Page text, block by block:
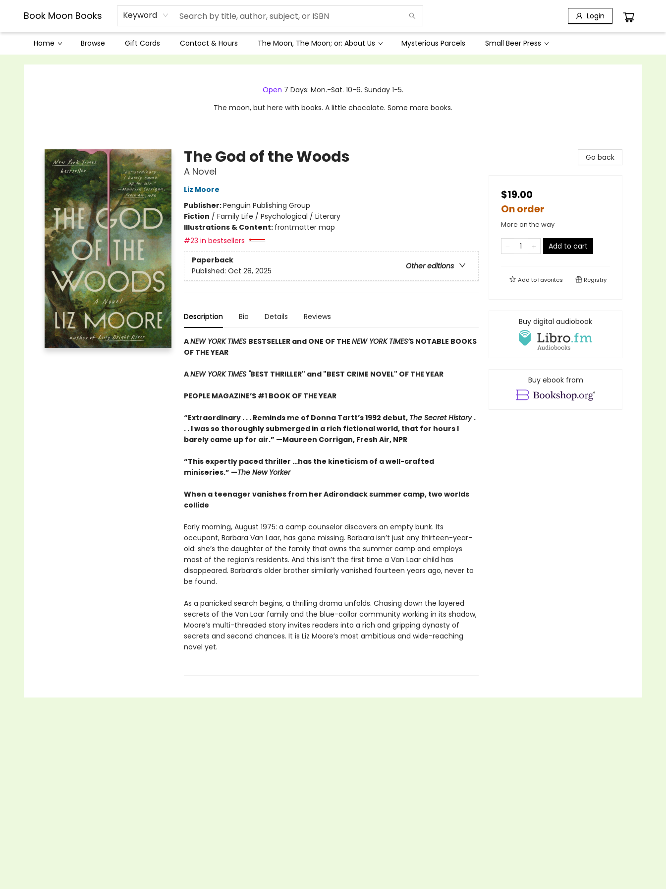
Book Moon Books Keyword Login
Home Browse Gift Cards Contact & Hours The Moon, The Moon; or: About Us Mysterious Parcels Small Beer Press
Book Moon Books
Open 7 Days: Mon.-Sat. 10-6. Sunday 1-5.
The moon, but here with books. A little chocolate. Some more books.
The God of the Woods
A Novel
Liz Moore
Publisher:Penguin Publishing Group
Fiction / Family Life / Psychological / Literary
Illustrations & Content: frontmatter map
#23 in bestsellers
Paperback
Other editions
Published: Oct 28, 2025
Description Bio Details Reviews
ANEW YORK TIMES BESTSELLER and ONE OF THE NEW YORK TIMES’S NOTABLE BOOKS
OF THE YEAR
ANEW YORK TIMES "BEST THRILLER" and "BEST CRIME NOVEL" OF THE YEAR
PEOPLE MAGAZINE’S #1 BOOK OF THE YEAR
“Extraordinary . . . Reminds me of Donna Tartt’s 1992 debut, The Secret History .
. . I was so thoroughly submerged in a rich fictional world, that for hours I
barely came up for air.” —Maureen Corrigan, Fresh Air, NPR
“This expertly paced thriller …has the kineticism of a well-crafted
miniseries.” —The New Yorker
When a teenager vanishes from her Adirondack summer camp, two worlds
collide
Early morning, August 1975: a camp counselor discovers an empty bunk. Its
occupant, Barbara Van Laar, has gone missing. Barbara isn’t just any thirteen-year-
old: she’s the daughter of the family that owns the summer camp and employs
most of the region’s residents. And this isn’t the first time a Van Laar child has
disappeared. Barbara’s older brother similarly vanished fourteen years ago, never to
be found.
As a panicked search begins, a thrilling drama unfolds. Chasing down the layered
secrets of the Van Laar family and the blue-collar community working in its shadow,
Moore’s multi-threaded story invites readers into a rich and gripping dynasty of
secrets and second chances. It is Liz Moore’s most ambitious and wide-reaching
novel yet.
Go back
$19.00
On order
More on the way
Add to cart
Add tofavorites Registry
Buy digital audiobook
Buy ebook from